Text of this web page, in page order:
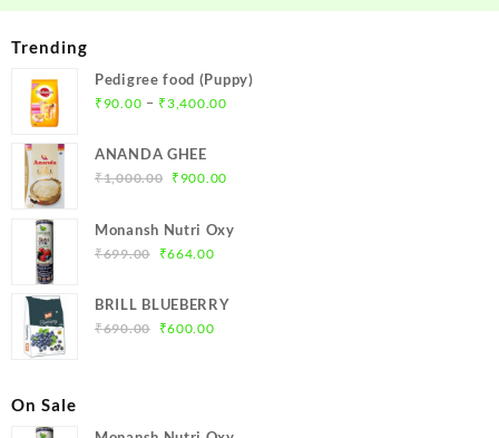
Trending
Pedigree food (Puppy)
₹ 90.00 – ₹3,400.00Price
ANANDA GHEE
₹1,000.00 Original
was:
₹1,000.00.
₹ 900.00Current
Monansh Nutri Oxy
₹699.00
Original
was:
₹699.00.
₹664.00Current
is:
BRILL BLUEBERRY
₹690.00
Original
₹600.00Current
On Sale